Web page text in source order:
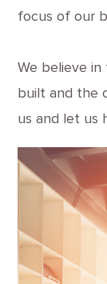
focus of our
We believe
built and the
us and let us